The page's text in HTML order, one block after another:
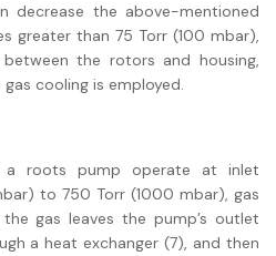
decrease the above-mentioned
greater than 75 Torr (100 mbar),
the rotors and housing,
cooling is employed.
roots pump operate at inlet
to 750 Torr (1000 mbar), gas
gas leaves the pump’s outlet
a heat exchanger (7), and then